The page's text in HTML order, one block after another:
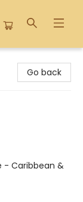
Go back
- Caribbean &